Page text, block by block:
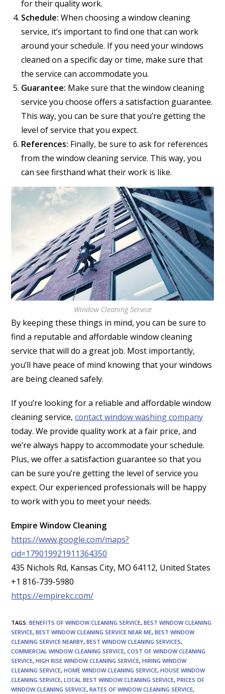
for their quality work.
Schedule: When choosing a window cleaning
service, it’s important to find one that can work
around your schedule. If you need your windows
cleaned on a specific day or time, make sure that
the service can accommodate you.
Guarantee: Make sure that the window cleaning
service you choose offers a satisfaction guarantee.
This way, you can be sure that you’re getting the
level of service that you expect.
References: Finally, be sure to ask for references
from the window cleaning service. This way, you
can see firsthand what their work is like.
Window Cleaning Service
By keeping these things in mind, you can be sure to
find a reputable and affordable window cleaning
service that will do a great job. Most importantly,
you’ll have peace of mind knowing that your windows
are being cleaned safely.
If you’re looking for a reliable and affordable window
cleaning service,contact window washing company
today. We provide quality work at a fair price, and
we’re always happy to accommodate your schedule.
Plus, we offer a satisfaction guarantee so that you
can be sure you’re getting the level of service you
expect. Our experienced professionals will be happy
to work with you to meet your needs.
Empire Window Cleaning
https://www.google.com/maps?
cid=179019921911364350
435 Nichols Rd, Kansas City, MO 64112, United States
+1 816-739-5980
https://empirekc.com/
TAGS:BENEFITS OF WINDOW CLEANING SERVICE, BEST WINDOW CLEANING
SERVICE, BEST WINDOW CLEANING SERVICE NEAR ME, BEST WINDOW
CLEANING SERVICE NEARBY, BEST WINDOW CLEANING SERVICES,
COMMERCIAL WINDOW CLEANING SERVICE, COST OF WINDOW CLEANING
SERVICE, HIGH RISE WINDOW CLEANING SERVICE, HIRING WINDOW
CLEANING SERVICE, HOME WINDOW CLEANING SERVICE, HOUSE WINDOW
CLEANING SERVICE, LOCAL BEST WINDOW CLEANING SERVICE, PRICES OF
WINDOW CLEANING SERVICE, RATES OF WINDOW CLEANING SERVICE,